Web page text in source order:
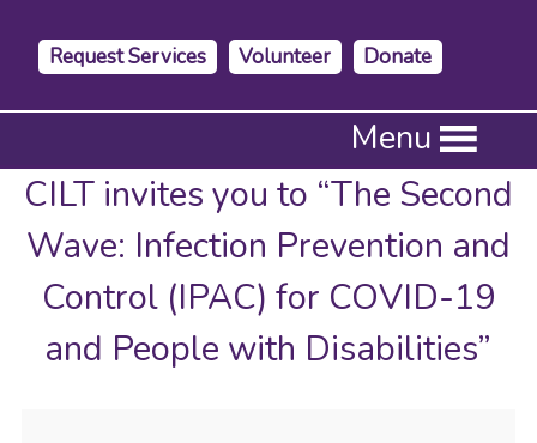
Request Services Volunteer Donate
Press
to
activate
submenu,
down
arrow
access
Menu
CILT invites you to “The Second
Wave: Infection Prevention and
Control (IPAC) for COVID-19
and People with Disabilities”